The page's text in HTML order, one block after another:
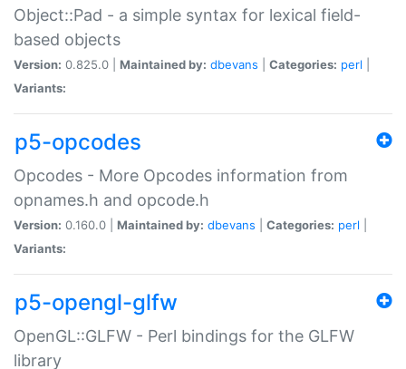
Object::Pad - a simple syntax for lexical field-
based objects
Version: 0.825.0 | Maintained by: dbevans Categories: perl
Variants:
p5-opcodes
Opcodes - More Opcodes information from
opnames.h and opcode.h
Version: 0.160.0 | Maintained by: dbevans Categories: perl
Variants:
p5-opengl-glfw
OpenGL::GLFW - Perl bindings for the GLFW
library